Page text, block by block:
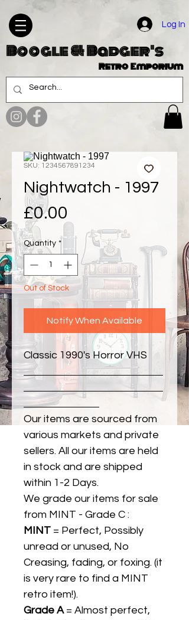
Log In
Boogle & Badger's
Retro Emporium
SKU: 1234567891234
Nightwatch - 1997
£0.00
Quantity *
Out of Stock
Notify When Available
Classic 1990's Horror VHS
Our items are sourced from
various markets and private
sellers. All our items are held
in stock and are shipped
within 1-2 Days.
We grade our items for sale
from MINT - Grade C :
MINT = Perfect, Possibly
unread or unused, No
Creasing, fading, or foxing. (it
is very rare to find a MINT
retro item!).
Grade A= Almost perfect,